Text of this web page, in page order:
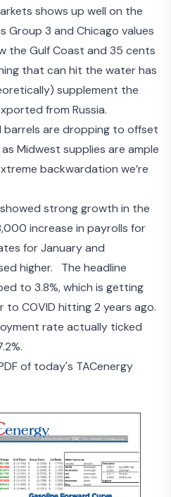
shows up well on the
Group 3 and Chicago values
the Gulf Coast and 35 cents
that can hit the water has
supplement the
from Russia.
barrels are dropping to offset
Midwest supplies are ample
backwardation we’re
showed strong growth in the
increase in payrolls for
for January and
higher. The headline
to 3.8%, which is getting
COVID hitting 2 years ago.
rate actually ticked
of today's TACenergy